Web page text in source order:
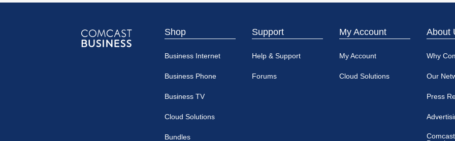
Shop
Business Internet
Business Phone
Business TV
Cloud Solutions
Bundles
Support
Help & Support
Forums
My Account
My Account
Cloud Solutions
About
Why
Our
Press